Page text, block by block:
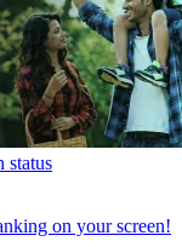
status
on your screen!